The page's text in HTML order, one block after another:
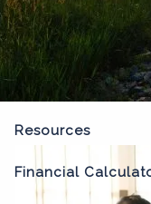
Our Process
Our Team
Our Services
Resources
Financial